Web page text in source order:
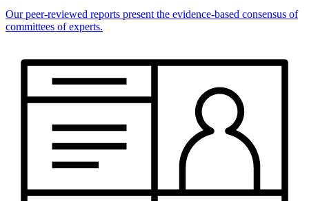
Our peer-reviewed reports present the evidence-based consensus of
committees of experts.